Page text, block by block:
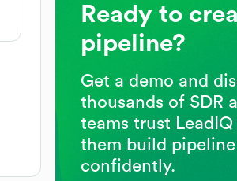
Ready to
pipeline?
Get a demo and
thousands of SDR
teams trust
them build pipeline
confidently.